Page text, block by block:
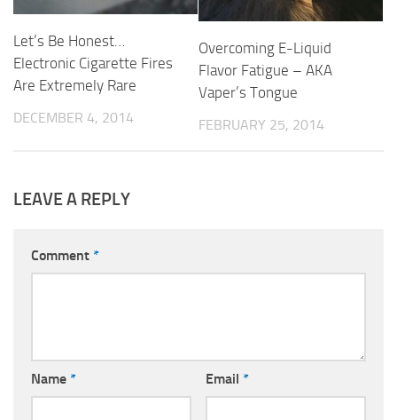
Let’s Be Honest…
Electronic Cigarette Fires
Are Extremely Rare
DECEMBER 4, 2014
Overcoming E-Liquid
Flavor Fatigue – AKA
Vaper’s Tongue
FEBRUARY 25, 2014
LEAVE A REPLY
Comment *
Name * Email *